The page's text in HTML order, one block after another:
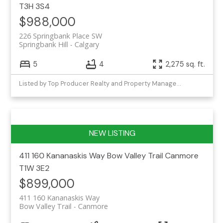
T3H 3S4
$988,000
226 Springbank Place SW
Calgary
Springbank Hill
5 4 2,275 sq. ft.
Listed by Top Producer Realty and Property Management
411 160 Kananaskis WayBow Valley Trail Canmore
T1W 3E2
$899,000
411 160 Kananaskis Way
Canmore
Bow Valley Trail